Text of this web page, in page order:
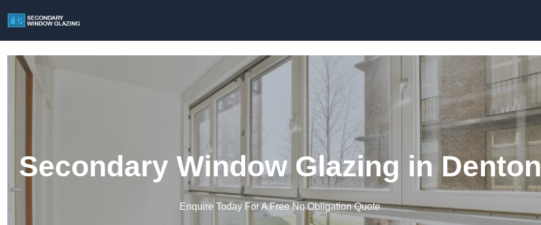
Secondary Window Glazing in Denton
Enquire Today For A Free No Obligation Quote